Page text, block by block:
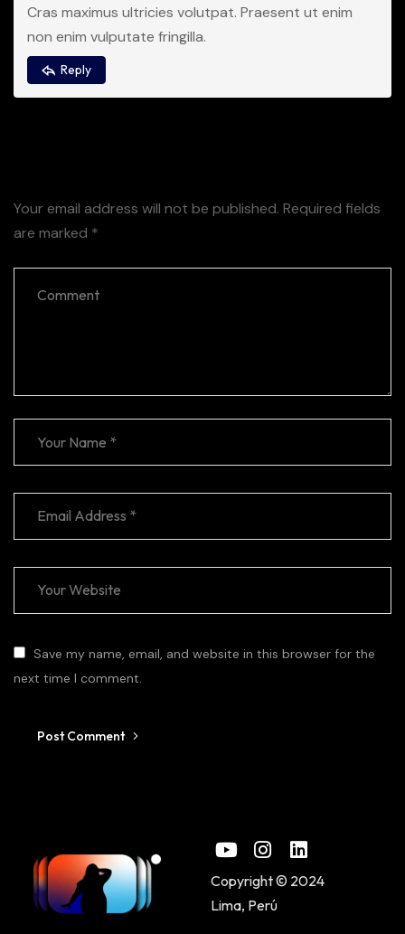
Cras maximus ultricies volutpat. Praesent ut enim
non enim vulputate fringilla.
Reply
Your email address will not be published. Required fields
are marked *
Save my name, email, and website in this browser for the
next time I comment.
Post Comment
Copyright © 2024
Lima, Perú